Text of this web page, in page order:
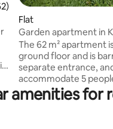
5 average rating, 362
Flat
Garden apartment in
conditioning
The 62 m² apartment
ground floor and is
separate entrance,
accommodate 5 people.
cooling via
underfloor cooling KITCHEN-DINER-
amenities for